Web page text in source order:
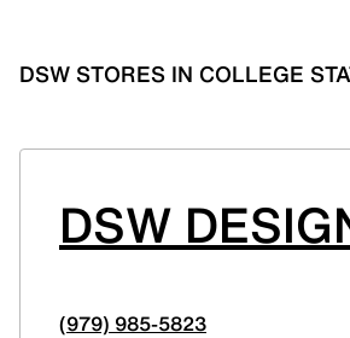
DSW STORES IN COLLEGE
DSW
(979) 985-5823